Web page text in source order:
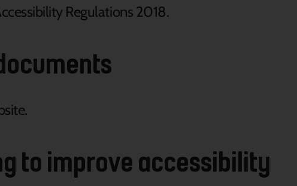
Regulations 2018.
to improve accessibility